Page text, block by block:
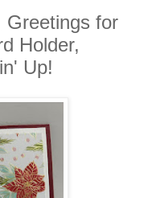
Greetings for
Holder,
Up!